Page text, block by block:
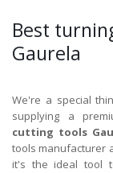
Best
Gaurela
We're a special
supplying a
cutting tools
tools manufacturer
it's the ideal tool